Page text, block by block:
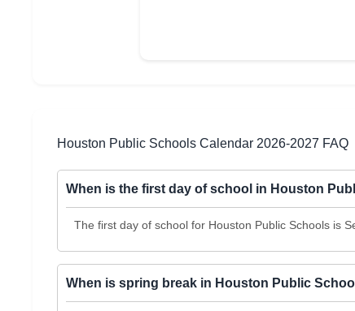
Houston Public Schools Calendar 2026-2027 FAQ
When is the first day of school in Houston
The first day of school for Houston Public Schools is
When is spring break in Houston Public